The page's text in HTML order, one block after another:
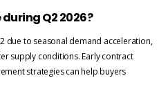
Q2 2026?
due to seasonal demand acceleration,
supply conditions. Early contract
strategies can help buyers